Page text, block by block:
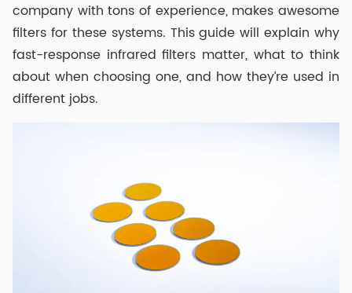
company with tons of experience, makes awesome
filters for these systems. This guide will explain why
fast-response infrared filters matter, what to think
about when choosing one, and how they’re used in
different jobs.